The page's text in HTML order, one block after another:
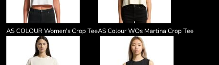
AS COLOUR Women's Crop TeeAS Colour WOs Martina Crop Tee